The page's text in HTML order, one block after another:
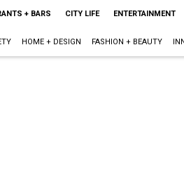
+ BARS CITY LIFE ENTERTAINMENT
HOME + DESIGN FASHION + BEAUTY